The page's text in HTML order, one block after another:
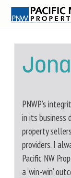
Skip
PNWP’s
in its business
property
providers. I
Pacific NW
a ‘win-win’